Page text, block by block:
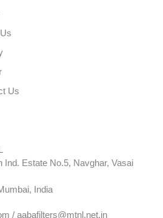
Us
Ind. Estate No.5, Navghar, Vasai
India
/ aabafilters@mtnl.net.in